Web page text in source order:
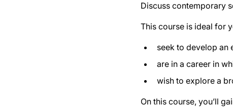
Discuss contemporary
This course is ideal for
seek to develop an
are in a career in
wish to explore a
On this course, you’ll